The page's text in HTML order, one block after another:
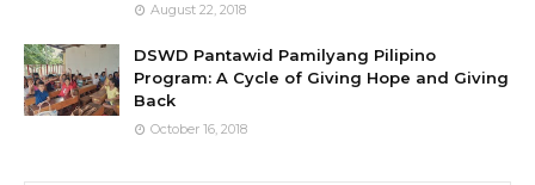
August 22, 2018
DSWD Pantawid Pamilyang Pilipino
Program: A Cycle of Giving Hope and Giving
Back
October 16, 2018